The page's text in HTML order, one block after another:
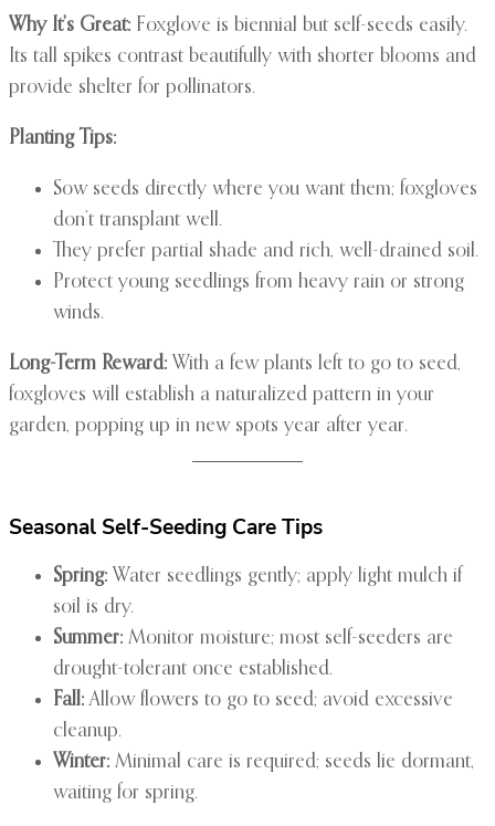
Why It’s Great: Foxglove is biennial but self-seeds easily.
Its tall spikes contrast beautifully with shorter blooms and
provide shelter for pollinators.
Planting Tips:
Sow seeds directly where you want them; foxgloves
don’t transplant well.
They prefer partial shade and rich, well-drained soil.
Protect young seedlings from heavy rain or strong
winds.
Long-Term Reward: With a few plants left to go to seed,
foxgloves will establish a naturalized pattern in your
garden, popping up in new spots year after year.
Seasonal Self-Seeding Care Tips
Spring: Water seedlings gently; apply light mulch if
soil is dry.
Summer: Monitor moisture; most self-seeders are
drought-tolerant once established.
Fall: Allow flowers to go to seed; avoid excessive
cleanup.
Winter: Minimal care is required; seeds lie dormant,
waiting for spring.